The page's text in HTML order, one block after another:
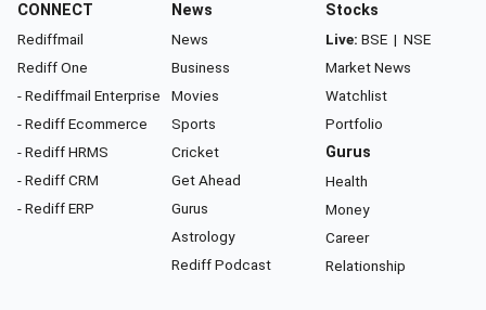
CONNECT
Rediffmail
Rediff One
- Rediffmail Enterprise
- Rediff Ecommerce
- Rediff HRMS
- Rediff CRM
- Rediff ERP
News
News
Business
Movies
Sports
Cricket
Get Ahead
Gurus
Astrology
Rediff Podcast
Stocks
Live: BSE | NSE
Market News
Watchlist
Portfolio
Gurus
Health
Money
Career
Relationship